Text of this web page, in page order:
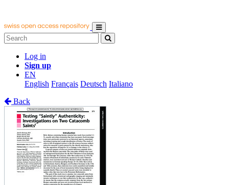
Log in
Sign up
EN
English Français Deutsch Italiano
Back